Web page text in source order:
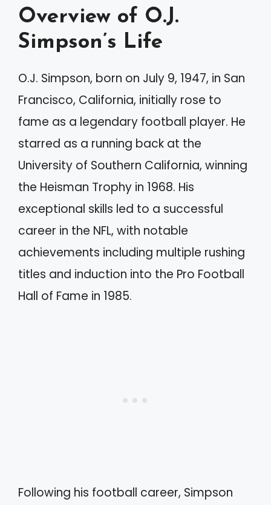
Overview of O.J.
Simpson’s Life
O.J. Simpson, born on July 9, 1947, in San
Francisco, California, initially rose to
fame as a legendary football player. He
starred as a running back at the
University of Southern California, winning
the Heisman Trophy in 1968. His
exceptional skills led to a successful
career in the NFL, with notable
achievements including multiple rushing
titles and induction into the Pro Football
Hall of Fame in 1985.
Following his football career, Simpson